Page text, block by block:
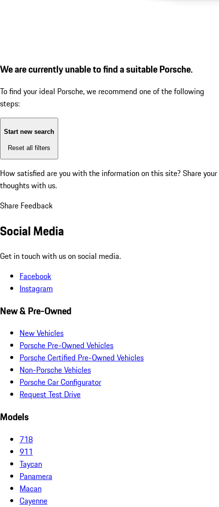
We are currently unable to find a suitable Porsche.
To find your ideal Porsche, we recommend one of the following
steps:
Start new search
Reset all filters
How satisfied are you with the information on this site? Share your
thoughts with us.
Share Feedback
Social Media
Get in touch with us on social media.
Facebook
Instagram
New & Pre-Owned
New Vehicles
Porsche Pre-Owned Vehicles
Porsche Certified Pre-Owned Vehicles
Non-Porsche Vehicles
Porsche Car Configurator
Request Test Drive
Models
718
911
Taycan
Panamera
Macan
Cayenne